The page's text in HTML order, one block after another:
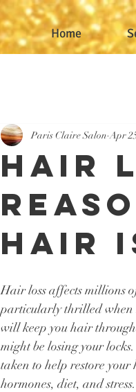
Home
Hair
Hair
Paris Claire Salon Apr
Hair loss affects millions
particularly thrilled when
will keep you hair
might be losing your
taken to help restore
hormones, diet, and stress.